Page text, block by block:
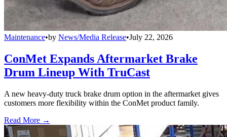
Maintenance•by News/Media Release•July 22, 2026
ConMet Expands Aftermarket Brake
Drum Lineup With TruCast
A new heavy-duty truck brake drum option in the aftermarket gives
customers more flexibility within the ConMet product family.
Read More →